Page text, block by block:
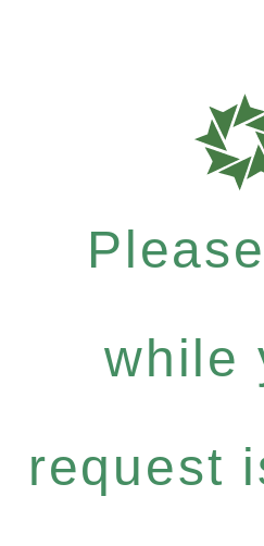
while
request